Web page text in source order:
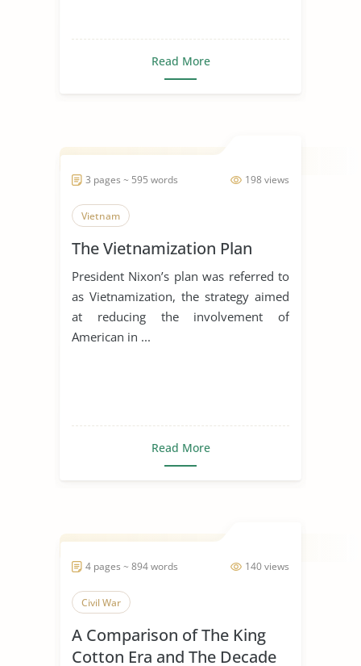
Read More
198 views
3 pages ~ 595 words
Vietnam
The Vietnamization Plan
President Nixon’s plan was referred to
as Vietnamization, the strategy aimed
at reducing the involvement of
American in ...
Read More
140 views
4 pages ~ 894 words
Civil War
A Comparison of The King
Cotton Era and The Decade